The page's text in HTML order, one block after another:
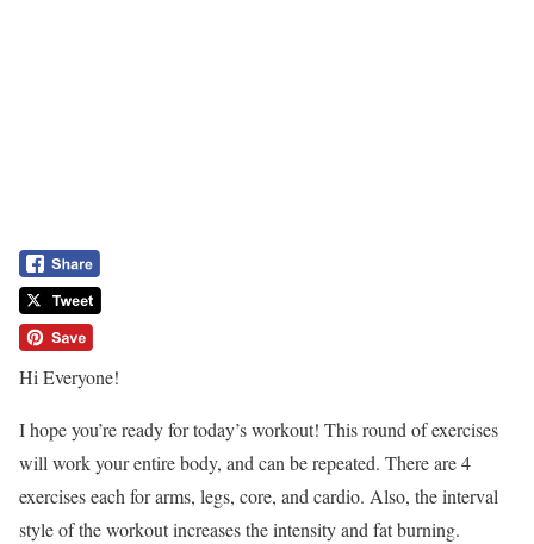
Hi Everyone!
I hope you’re ready for today’s workout! This round of exercises
will work your entire body, and can be repeated. There are 4
exercises each for arms, legs, core, and cardio. Also, the interval
style of the workout increases the intensity and fat burning.